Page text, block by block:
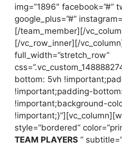
img=”1896″ facebook=”#”
google_plus=”#”
[/team_member][/
[/vc_row_inner][/
full_width=”stretch_row”
bottom: 5vh
!important;padding-
!important;background-
style=”bordered”
TEAM PLAYERS ”